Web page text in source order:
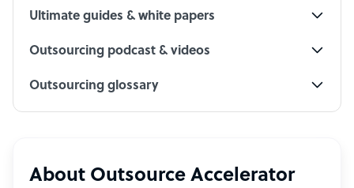
Ultimate guides & white papers
Outsourcing podcast & videos
Outsourcing glossary
About Outsource Accelerator